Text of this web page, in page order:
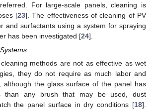
For large-scale panels, cleaning is
[23]. The effectiveness of cleaning of PV
and surfactants using a system for spraying
has been investigated [24].
methods are not as effective as wet
they do not require as much labor and
although the glass surface of the panel has
than any brush that may be used, dust
the panel surface in dry conditions [18].